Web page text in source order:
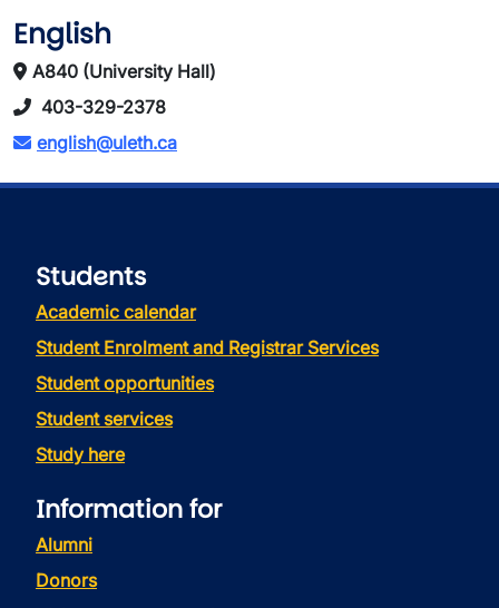
English
A840 (University Hall)
403-329-2378
english@uleth.ca
Students
Academic calendar
Student Enrolment and Registrar Services
Student opportunities
Student services
Study here
Information for
Alumni
Donors